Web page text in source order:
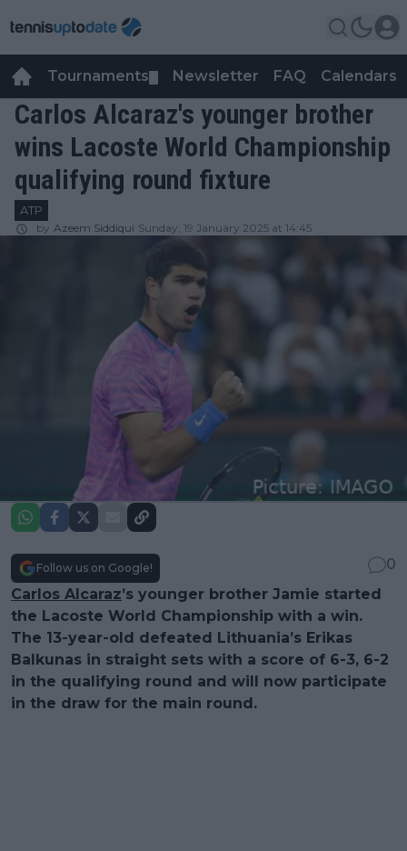
Tournaments Newsletter FAQ Calendars
Carlos Alcaraz's younger brother
wins Lacoste World Championship
qualifying round fixture
ATP
by Azeem Siddiqui Sunday, 19 January 2025 at 14:45
Follow us on Google!
0
Carlos Alcaraz’s younger brother Jamie started
the Lacoste World Championship with a win.
The 13-year-old defeated Lithuania’s Erikas
Balkunas in straight sets with a score of 6-3, 6-2
in the qualifying round and will now participate
in the draw for the main round.